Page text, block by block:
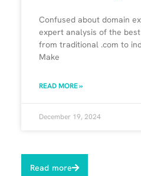
Confused about domain
expert analysis of the
from traditional .com to
Make
READ MORE »
December 19, 2024
Read more